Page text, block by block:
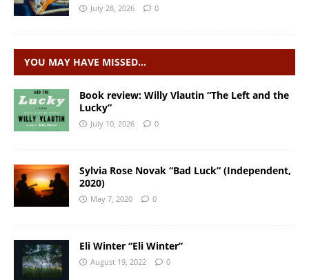
July 28, 2026 0
YOU MAY HAVE MISSED…
Book review: Willy Vlautin “The Left and the
Lucky”
July 10, 2026 0
Sylvia Rose Novak “Bad Luck” (Independent,
2020)
May 7, 2020 0
Eli Winter “Eli Winter”
August 19, 2022 0